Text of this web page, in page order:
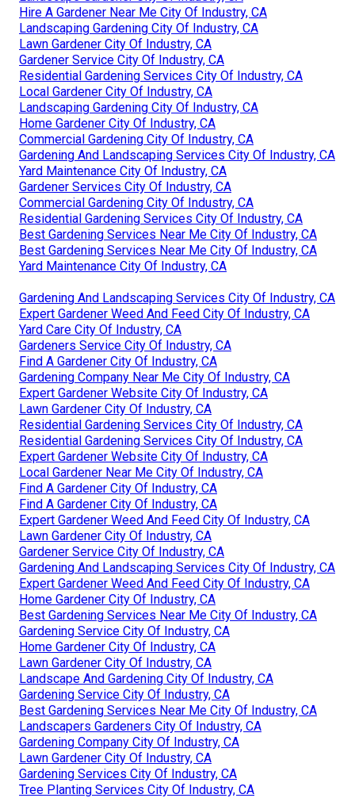
Hire A Gardener Near Me City Of Industry, CA
Landscaping Gardening City Of Industry, CA
Lawn Gardener City Of Industry, CA
Gardener Service City Of Industry, CA
Residential Gardening Services City Of Industry, CA
Local Gardener City Of Industry, CA
Landscaping Gardening City Of Industry, CA
Home Gardener City Of Industry, CA
Commercial Gardening City Of Industry, CA
Gardening And Landscaping Services City Of Industry, CA
Yard Maintenance City Of Industry, CA
Gardener Services City Of Industry, CA
Commercial Gardening City Of Industry, CA
Residential Gardening Services City Of Industry, CA
Best Gardening Services Near Me City Of Industry, CA
Best Gardening Services Near Me City Of Industry, CA
Yard Maintenance City Of Industry, CA
Gardening And Landscaping Services City Of Industry, CA
Expert Gardener Weed And Feed City Of Industry, CA
Yard Care City Of Industry, CA
Gardeners Service City Of Industry, CA
Find A Gardener City Of Industry, CA
Gardening Company Near Me City Of Industry, CA
Expert Gardener Website City Of Industry, CA
Lawn Gardener City Of Industry, CA
Residential Gardening Services City Of Industry, CA
Residential Gardening Services City Of Industry, CA
Expert Gardener Website City Of Industry, CA
Local Gardener Near Me City Of Industry, CA
Find A Gardener City Of Industry, CA
Find A Gardener City Of Industry, CA
Expert Gardener Weed And Feed City Of Industry, CA
Lawn Gardener City Of Industry, CA
Gardener Service City Of Industry, CA
Gardening And Landscaping Services City Of Industry, CA
Expert Gardener Weed And Feed City Of Industry, CA
Home Gardener City Of Industry, CA
Best Gardening Services Near Me City Of Industry, CA
Gardening Service City Of Industry, CA
Home Gardener City Of Industry, CA
Lawn Gardener City Of Industry, CA
Landscape And Gardening City Of Industry, CA
Gardening Service City Of Industry, CA
Best Gardening Services Near Me City Of Industry, CA
Landscapers Gardeners City Of Industry, CA
Gardening Company City Of Industry, CA
Lawn Gardener City Of Industry, CA
Gardening Services City Of Industry, CA
Tree Planting Services City Of Industry, CA